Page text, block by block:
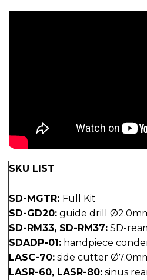
SKU LIST
SD-MGTR: Full Kit
SD-GD20: guide drill
SD-RM33, SD-RM37: SD-
SDADP-01: handpiece
LASC-70: side cutter
LASR-60, LASR-80: sinus